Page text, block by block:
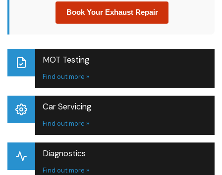
Book Your Exhaust Repair
MOT Testing
Find out more »
Car Servicing
Find out more »
Diagnostics
Find out more »